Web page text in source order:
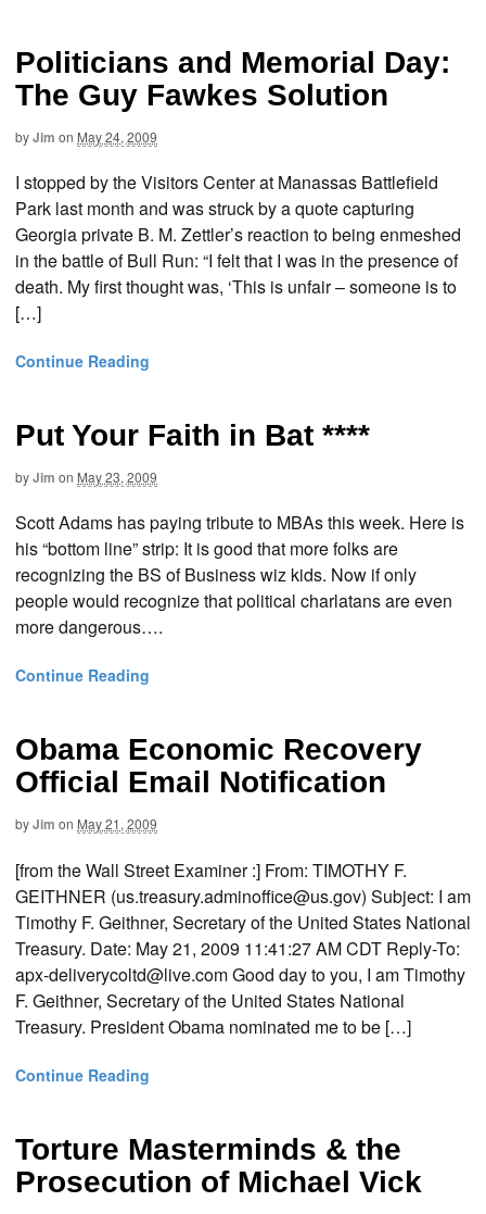
Politicians and Memorial Day:
The Guy Fawkes Solution
byJim on May 24, 2009
I stopped by the Visitors Center at Manassas Battlefield
Park last month and was struck by a quote capturing
Georgia private B. M. Zettler’s reaction to being enmeshed
in the battle of Bull Run: “I felt that I was in the presence of
death. My first thought was, ‘This is unfair – someone is to
[…]
Continue Reading
Put Your Faith in Bat ****
byJim on May 23, 2009
Scott Adams has paying tribute to MBAs this week. Here is
his “bottom line” strip: It is good that more folks are
recognizing the BS of Business wiz kids. Now if only
people would recognize that political charlatans are even
more dangerous….
Continue Reading
Obama Economic Recovery
Official Email Notification
byJim on May 21, 2009
[from the Wall Street Examiner :] From: TIMOTHY F.
GEITHNER (us.treasury.adminoffice@us.gov) Subject: I am
Timothy F. Geithner, Secretary of the United States National
Treasury. Date: May 21, 2009 11:41:27 AM CDT Reply-To:
apx-deliverycoltd@live.com Good day to you, I am Timothy
F. Geithner, Secretary of the United States National
Treasury. President Obama nominated me to be […]
Continue Reading
Torture Masterminds & the
Prosecution of Michael Vick